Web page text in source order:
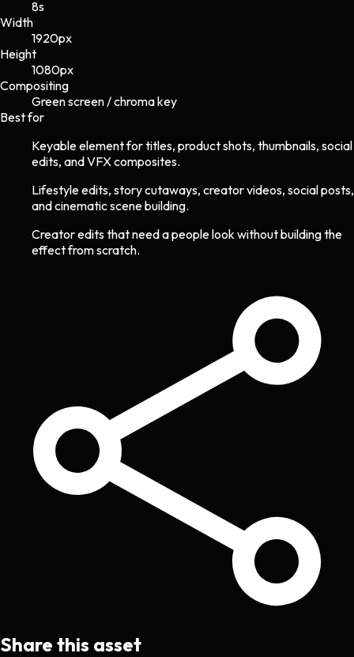
8s
Width
1920px
Height
1080px
Compositing
Green screen / chroma key
Best for
Keyable element for titles, product shots, thumbnails, social
edits, and VFX composites.
Lifestyle edits, story cutaways, creator videos, social posts,
and cinematic scene building.
Creator edits that need a people look without building the
effect from scratch.
Share this asset